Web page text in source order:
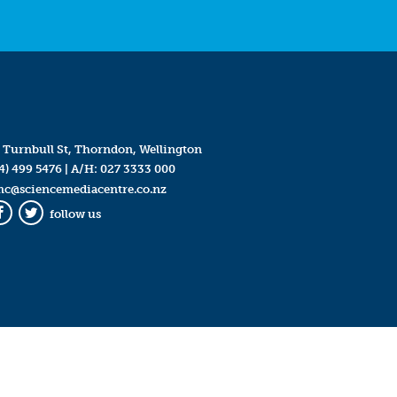
Turnbull St, Thorndon, Wellington
499 5476| A/H: 027 3333 000
Twitter
follow us